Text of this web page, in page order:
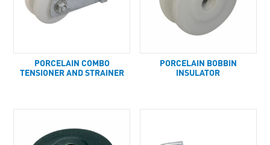
PORCELAIN COMBO
TENSIONER AND STRAINER
PORCELAIN BOBBIN
INSULATOR